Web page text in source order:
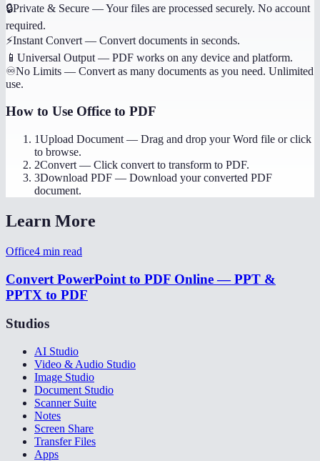
🔒Private & Secure —Your files are processed securely. No account
required.
⚡Instant Convert — Convert documents in seconds.
📱 Universal Output — PDF works on any device and platform.
♾️No Limits — Convert as many documents as you need. Unlimited
use.
How to Use Office to PDF
1Upload Document — Drag and drop your Word file or click
to browse.
2Convert — Click convert to transform to PDF.
3Download PDF — Download your converted PDF
document.
Learn More
Office4 min read
Convert PowerPoint to PDF Online — PPT &
PPTX to PDF
Studios
AI Studio
Video & Audio Studio
Image Studio
Document Studio
Scanner Suite
Notes
Screen Share
Transfer Files
Apps